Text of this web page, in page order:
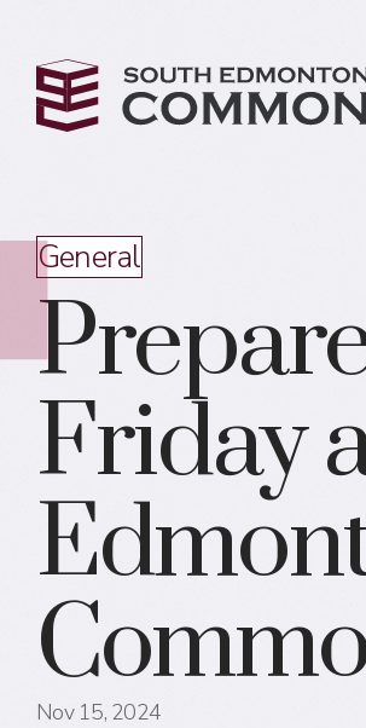
General
Friday
Nov 15, 2024